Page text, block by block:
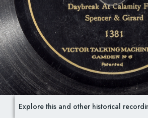
Explore this and other historical